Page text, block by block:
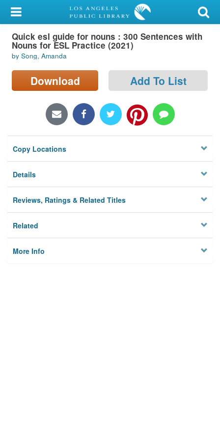
My Account
Library Card
Sign In
Search
Locations/Hours (external
Privacy
Quick esl guide for nouns : 300 Sentences with
Nouns for ESL Practice (2021)
by Song, Amanda
Download Add To List
Copy Locations
Details
Reviews, Ratings & Related Titles
Related
More Info